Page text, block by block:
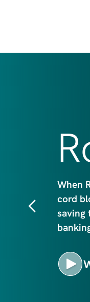
When
cord
saving